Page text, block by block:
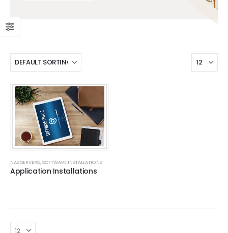
NAS SERVERS,SOFTWARE INSTALLATIONS
Application Installations